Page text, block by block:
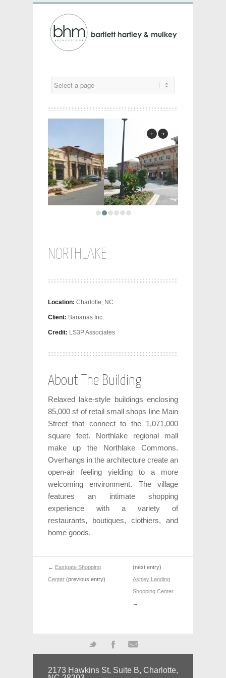
previous
1 2 3 4 5
NORTHLAKE
Location: Charlotte, NC
Client: Bananas Inc.
Credit: LS3P Associates
About The Building
Relaxed lake-style buildings enclosing
85,000 sf of retail small shops line Main
Street that connect to the 1,071,000
square feet. Northlake regional mall
make up the Northlake Commons.
Overhangs in the architecture create an
open-air feeling yielding to a more
welcoming environment. The village
features an intimate shopping
experience with a variety of
restaurants, boutiques, clothiers, and
home goods.
← Eastgate Shopping
Center (previous entry)
(next entry)
Ashley Landing
Shopping Center
→
Twitter Facebook
2173 Hawkins St, Suite B, Charlotte,